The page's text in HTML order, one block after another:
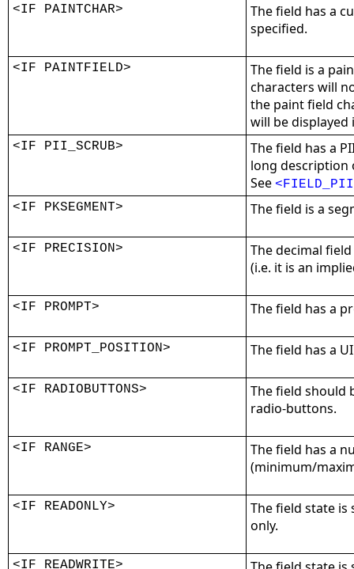
<IF PAINTCHAR>
The field has a
specified.
<IF PAINTFIELD>
The field is a
characters will
the paint field
will be displayed
<IF PII_SCRUB>
The field has a
long description
See
<IF PKSEGMENT>
The field is a
<IF PRECISION>
The decimal
(i.e. it is an
<IF PROMPT> The field has a
<IF PROMPT_POSITION> The field has a
<IF RADIOBUTTONS>
The field should
radio-buttons.
<IF RANGE>
The field has a
(minimum/
<IF READONLY>
The field state is
only.
<IF READWRITE>